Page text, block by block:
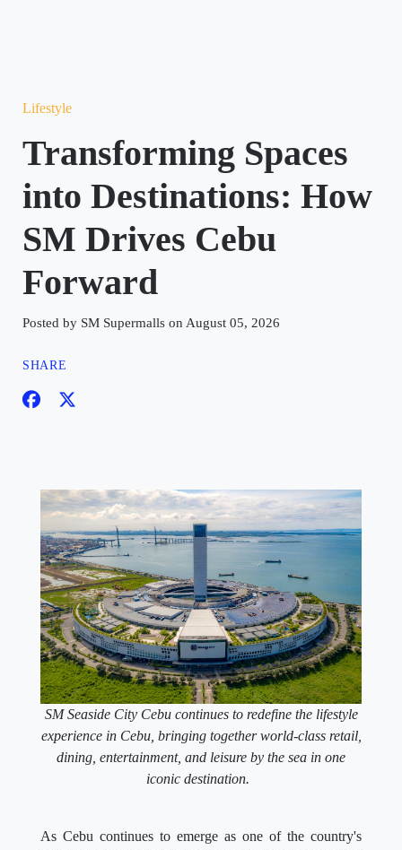
Lifestyle
Transforming Spaces
into Destinations: How
SM Drives Cebu
Forward
Posted by SM Supermalls on August 05, 2026
SHARE
SM Seaside City Cebu continues to redefine the lifestyle
experience in Cebu, bringing together world-class retail,
dining, entertainment, and leisure by the sea in one
iconic destination.
As Cebu continues to emerge as one of the country's